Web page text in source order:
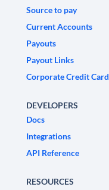
Source to pay
Current Accounts
Payouts
Payout Links
Corporate Credit Card
DEVELOPERS
Docs
Integrations
API Reference
RESOURCES